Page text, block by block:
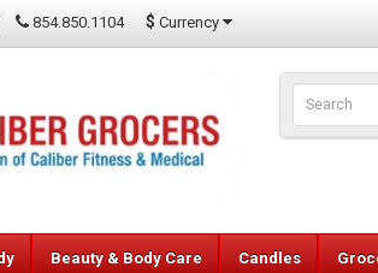
854.850.1104 $ Currency
Beauty & Body Care Candles